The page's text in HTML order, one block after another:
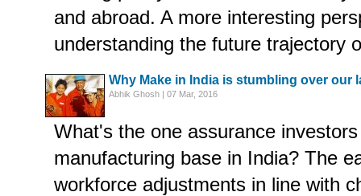
and abroad. A more interesting
understanding the future trajectory
Why Make in India is stumbling over our
Abhik Ghosh | 07 Mar, 2016
What's the one assurance
manufacturing base in India? The
workforce adjustments in line with